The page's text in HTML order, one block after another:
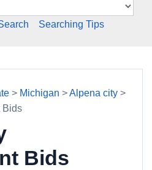
Searching Tips
> Michigan >Alpena city >
Bids
Bids